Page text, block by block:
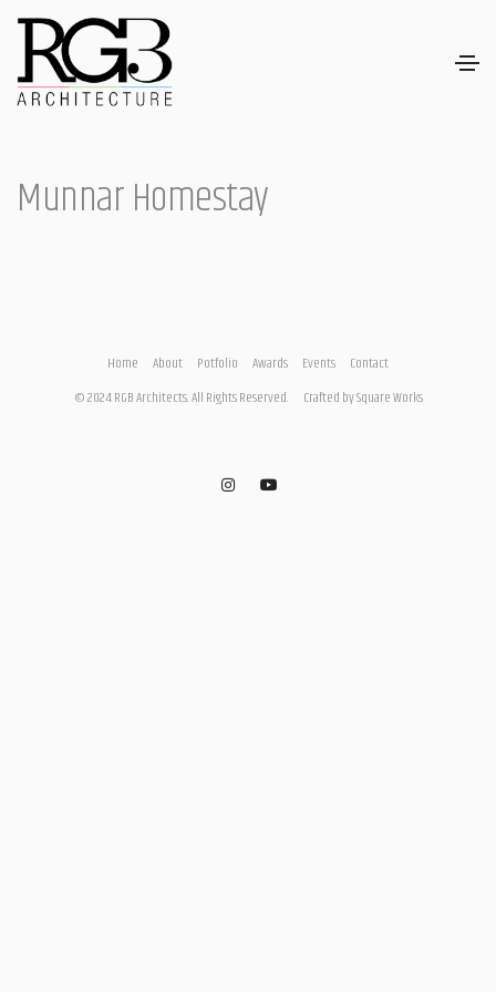
Munnar Homestay
Home About Potfolio Awards Events
Contact
© 2024 RGB Architects. All Rights Reserved.
Crafted bySquare Works